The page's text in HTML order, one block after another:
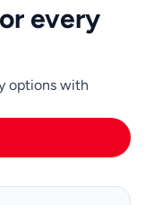
every
options with